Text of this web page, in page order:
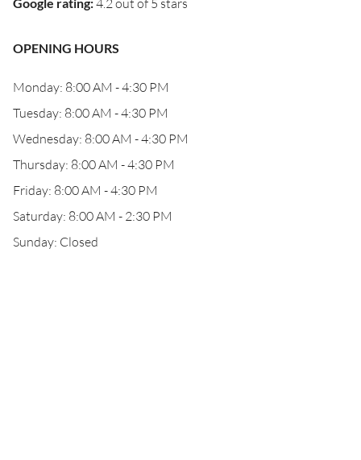
4.2 out of 5 stars
OPENING HOURS
Monday: 8:00 AM - 4:30 PM
Tuesday: 8:00 AM - 4:30 PM
Wednesday: 8:00 AM - 4:30 PM
Thursday: 8:00 AM - 4:30 PM
Friday: 8:00 AM - 4:30 PM
Saturday: 8:00 AM - 2:30 PM
Sunday: Closed